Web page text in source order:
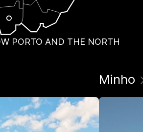
PORTO AND THE NORTH
Minho